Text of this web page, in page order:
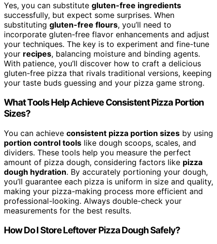
Yes, you can substitute gluten-free ingredients
successfully, but expect some surprises. When
substituting gluten-free flours, you’ll need to
incorporate gluten-free flavor enhancements and adjust
your techniques. The key is to experiment and fine-tune
your recipes, balancing moisture and binding agents.
With patience, you’ll discover how to craft a delicious
gluten-free pizza that rivals traditional versions, keeping
your taste buds guessing and your pizza game strong.
What Tools Help Achieve Consistent Pizza Portion
Sizes?
You can achieve consistent pizza portion sizes by using
portion control tools like dough scoops, scales, and
dividers. These tools help you measure the perfect
amount of pizza dough, considering factors like pizza
dough hydration. By accurately portioning your dough,
you’ll guarantee each pizza is uniform in size and quality,
making your pizza-making process more efficient and
professional-looking. Always double-check your
measurements for the best results.
How Do I Store Leftover Pizza Dough Safely?